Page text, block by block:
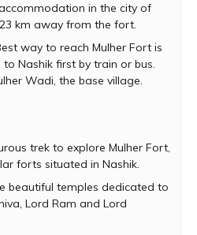
road that leads you out
the base of the fort. After a
known as the Mulher
temple here, dedicated
the temple for a while and
the trek and proceed to
way, you will come across
Shiva, Lord Ram and Lord
you continue your explorations,
one of the fort’s bigger water
which contains potable water.
in the city of
km away from the fort.
way to reach Mulher Fort is
Nashik first by train or bus.
Wadi, the base village.
trek to explore Mulher Fort,
forts situated in Nashik.
beautiful temples dedicated to
Lord Ram and Lord